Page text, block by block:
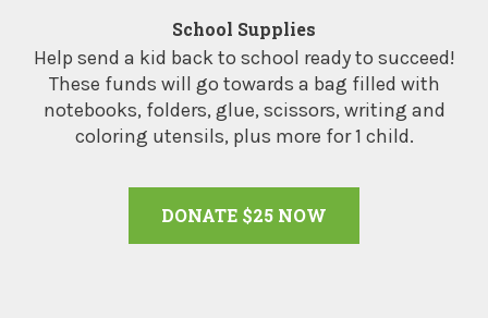
School Supplies
Help send a kid back to school ready to succeed!
These funds will go towards a bag filled with
notebooks, folders, glue, scissors, writing and
coloring utensils, plus more for 1 child.
DONATE $25 NOW